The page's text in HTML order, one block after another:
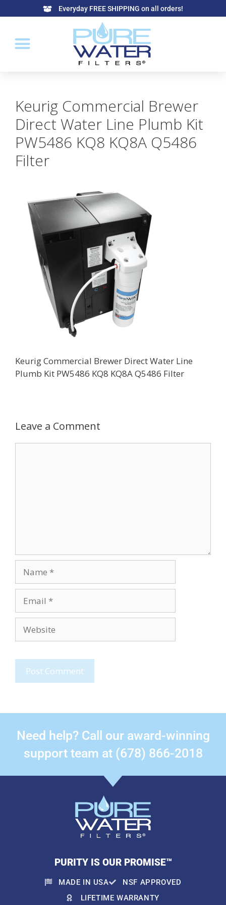
Everyday FREE SHIPPING on all orders!
Keurig Commercial Brewer
Direct Water Line Plumb Kit
PW5486 KQ8 KQ8A Q5486
Filter
Keurig Commercial Brewer Direct Water Line
Plumb Kit PW5486 KQ8 KQ8A Q5486 Filter
Leave a Comment
Need help? Call our award-winning
support team at (678) 866-2018
PURITY IS OUR PROMISE™
MADE IN USA
NSF APPROVED
LIFETIME WARRANTY